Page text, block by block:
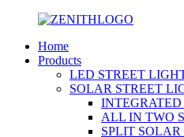
Home
Products
LED STREET
SOLAR STREET
ALL IN TWO
SPLIT